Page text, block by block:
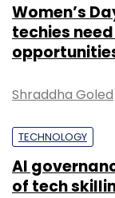
Women’s
techies
Shraddha Goled
TECHNOLOGY
AI
of tech